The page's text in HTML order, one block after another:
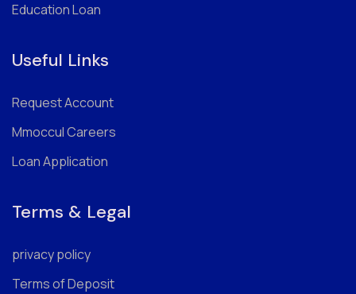
Education Loan
Useful Links
Request Account
Mmoccul Careers
Loan Application
Terms & Legal
privacy policy
Terms of Deposit